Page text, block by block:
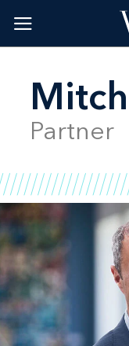
content
Partner